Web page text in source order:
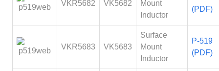
VKR5682 VK5682
Mount
Inductor
(PDF)
VKR5683 VK5683
Surface
Mount
Inductor
P-519
(PDF)